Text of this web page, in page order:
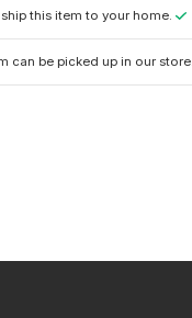
this item to your home.
can be picked up in our store.